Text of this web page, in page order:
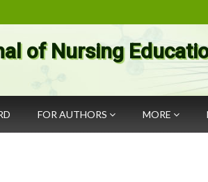
of Nursing
FOR AUTHORS MORE